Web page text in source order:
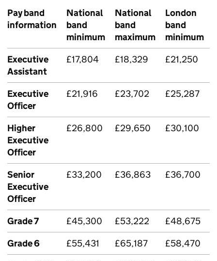
Pay band
information
National
band
minimum
National
band
maximum
London
band
minimum
Executive
Assistant
£17,804 £18,329 £21,250
Executive
Officer
£21,916 £23,702 £25,287
Higher
Executive
Officer
£26,800 £29,650 £30,100
Senior
Executive
Officer
£33,200 £36,863 £36,700
Grade 7 £45,300 £53,222 £48,675
Grade 6
£55,431 £65,187 £58,470